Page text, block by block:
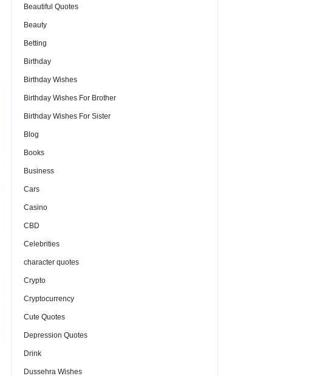
Beautiful Quotes
Beauty
Betting
Birthday
Birthday Wishes
Birthday Wishes For Brother
Birthday Wishes For Sister
Blog
Books
Business
Cars
Casino
CBD
Celebrities
character quotes
Crypto
Cryptocurrency
Cute Quotes
Depression Quotes
Drink
Dussehra Wishes